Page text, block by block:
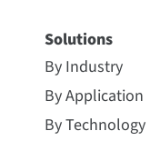
Solutions
By Industry
By Application
By Technology